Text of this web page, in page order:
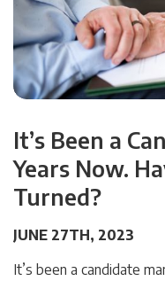
It’s Been a
Years Now.
Turned?
JUNE 27TH, 2023
It’s been a candidate